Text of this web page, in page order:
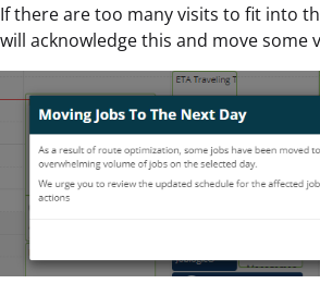
If there are too many visits to fit into
will acknowledge this and move some